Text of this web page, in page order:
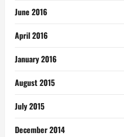
June 2016
April 2016
January 2016
August 2015
July 2015
December 2014